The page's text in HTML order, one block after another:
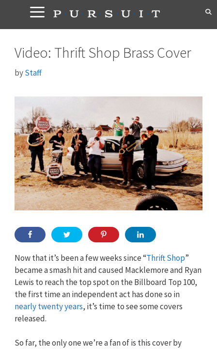
content
Video: Thrift Shop Brass Cover
byStaff
Now that it’s been a few weeks since “Thrift Shop”
became a smash hit and caused Macklemore and Ryan
Lewis to reach the top spot on the Billboard Top 100,
the first time an independent act has done so in
nearly twenty years, it’s time to see some covers
released.
So far, the only one we’re a fan of is this cover by